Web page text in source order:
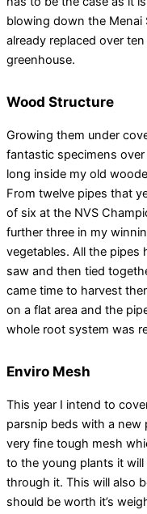
blowing down the Menai
already replaced over
greenhouse.
Wood Structure
Growing them under
fantastic specimens
long inside my old
From twelve pipes that
of six at the NVS
further three in my
vegetables. All the pipes
saw and then tied
came time to harvest
on a flat area and the
whole root system was
Enviro Mesh
This year I intend to
parsnip beds with a new
very fine tough mesh
to the young plants it
through it. This will also
should be worth it’s